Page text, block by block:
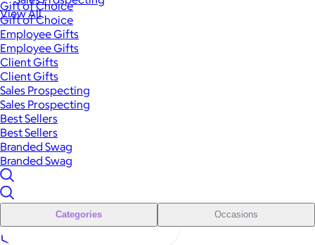
View All
Gift of Choice
Gift of Choice
Employee Gifts
Employee Gifts
Client Gifts
Client Gifts
Sales Prospecting
Sales Prospecting
Best Sellers
Best Sellers
Branded Swag
Branded Swag
Categories Occasions